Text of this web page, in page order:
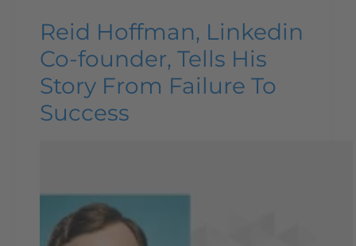
Reid Hoffman, Linkedin
Co-founder, Tells His
Story From Failure To
Success